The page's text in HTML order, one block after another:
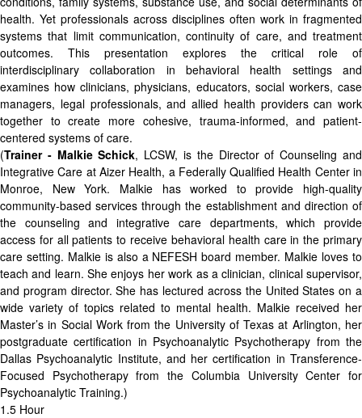
health. Yet professionals across disciplines often work in fragmented
systems that limit communication, continuity of care, and treatment
outcomes. This presentation explores the critical role of
interdisciplinary collaboration in behavioral health settings and
examines how clinicians, physicians, educators, social workers, case
managers, legal professionals, and allied health providers can work
together to create more cohesive, trauma-informed, and patient-
centered systems of care.
(Trainer - Malkie Schick, LCSW, is the Director of Counseling and
Integrative Care at Aizer Health, a Federally Qualified Health Center in
Monroe, New York. Malkie has worked to provide high-quality
community-based services through the establishment and direction of
the counseling and integrative care departments, which provide
access for all patients to receive behavioral health care in the primary
care setting. Malkie is also a NEFESH board member. Malkie loves to
teach and learn. She enjoys her work as a clinician, clinical supervisor,
and program director. She has lectured across the United States on a
wide variety of topics related to mental health. Malkie received her
Master’s in Social Work from the University of Texas at Arlington, her
postgraduate certification in Psychoanalytic Psychotherapy from the
Dallas Psychoanalytic Institute, and her certification in Transference-
Focused Psychotherapy from the Columbia University Center for
Psychoanalytic Training.)
1.5 Hour